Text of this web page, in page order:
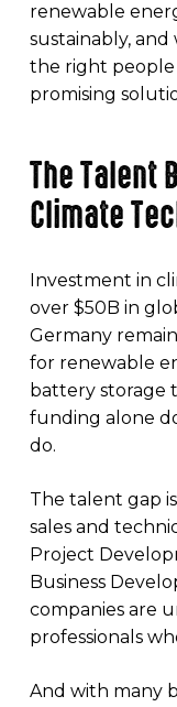
renewable
sustainably,
the right people
promising
The Talent
Climate
Investment in
over $50B in
Germany
for renewable
battery storage
funding alone
do.
The talent gap
sales and
Project
Business
companies are
professionals
And with many